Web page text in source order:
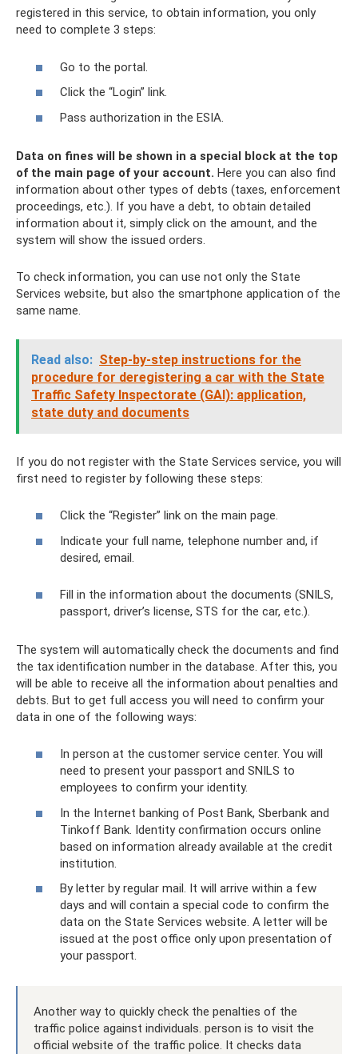
registered in this service, to obtain information, you only
need to complete 3 steps:
Go to the portal.
Click the “Login” link.
Pass authorization in the ESIA.
Data on fines will be shown in a special block at the top
of the main page of your account. Here you can also find
information about other types of debts (taxes, enforcement
proceedings, etc.). If you have a debt, to obtain detailed
information about it, simply click on the amount, and the
system will show the issued orders.
To check information, you can use not only the State
Services website, but also the smartphone application of the
same name.
Read also: Step-by-step instructions for the
procedure for deregistering a car with the State
Traffic Safety Inspectorate (GAI): application,
state duty and documents
If you do not register with the State Services service, you will
first need to register by following these steps:
Click the “Register” link on the main page.
Indicate your full name, telephone number and, if
desired, email.
Fill in the information about the documents (SNILS,
passport, driver’s license, STS for the car, etc.).
The system will automatically check the documents and find
the tax identification number in the database. After this, you
will be able to receive all the information about penalties and
debts. But to get full access you will need to confirm your
data in one of the following ways:
In person at the customer service center. You will
need to present your passport and SNILS to
employees to confirm your identity.
In the Internet banking of Post Bank, Sberbank and
Tinkoff Bank. Identity confirmation occurs online
based on information already available at the credit
institution.
By letter by regular mail. It will arrive within a few
days and will contain a special code to confirm the
data on the State Services website. A letter will be
issued at the post office only upon presentation of
your passport.
Another way to quickly check the penalties of the
traffic police against individuals. person is to visit the
official website of the traffic police. It checks data